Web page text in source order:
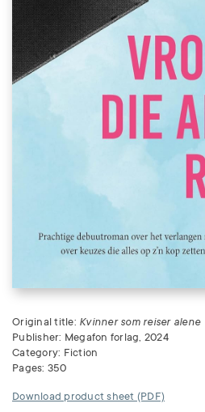
Original title: Kvinner som reiser alene
Publisher: Megafon forlag, 2024
Category: Fiction
Pages: 350
Download product sheet (PDF)